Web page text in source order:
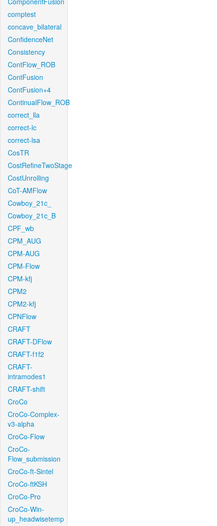
comptest
concave_bilateral
ConfidenceNet
Consistency
ContFlow_ROB
ContFusion
ContFusion+4
ContinualFlow_ROB
correct_lla
correct-lc
correct-lsa
CosTR
CostRefineTwoStage
CostUnrolling
CoT-AMFlow
Cowboy_21c_
Cowboy_21c_B
CPF_wb
CPM_AUG
CPM-AUG
CPM-Flow
CPM-kfj
CPM2
CPM2-kfj
CPNFlow
CRAFT
CRAFT-DFlow
CRAFT-f1f2
CRAFT-
intramodes1
CRAFT-shift
CroCo
CroCo-Complex-
v3-alpha
CroCo-Flow
CroCo-
Flow_submission
CroCo-ft-Sintel
CroCo-ftKSH
CroCo-Pro
CroCo-Win-
up_headwisetemp